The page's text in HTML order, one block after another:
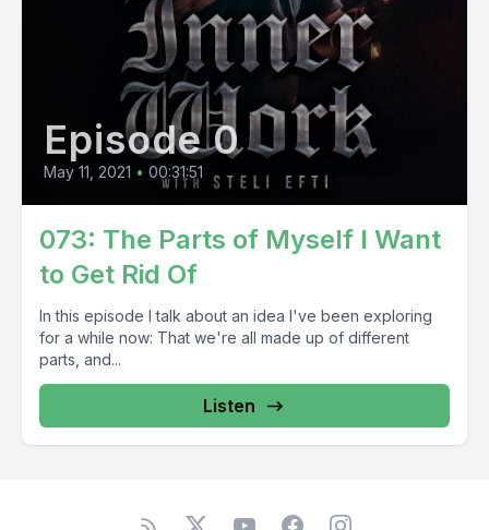
Episode 0
May 11, 2021 • 00:31:51
073: The Parts of Myself I Want
to Get Rid Of
In this episode I talk about an idea I've been exploring
for a while now: That we're all made up of different
parts, and...
Listen